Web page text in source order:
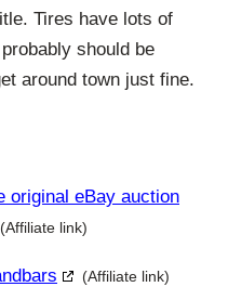
Tires have lots of
should be
around town just fine.
original eBay auction
(Affiliate link)
(Affiliate link)